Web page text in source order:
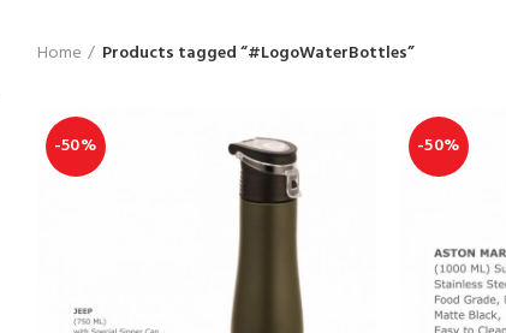
Home Products tagged “#LogoWaterBottles”
-50% -50%